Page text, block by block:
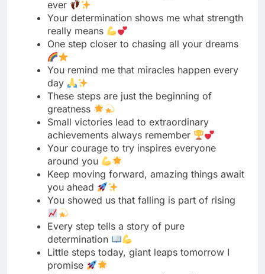
You remind me that miracles happen every
day
These steps are just the beginning of
greatness
Small victories lead to extraordinary
achievements always remember
Your courage to try inspires everyone
around you
Keep moving forward, amazing things await
you ahead
You showed us that falling is part of rising
Every step tells a story of pure
determination
Little steps today, giant leaps tomorrow I
promise
You’re writing your own story with every
step
Brave little soul conquering the world
beautifully today
Your perseverance is a lesson for us all